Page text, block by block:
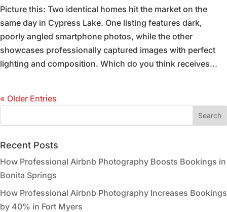
Picture this: Two identical homes hit the market on the
same day in Cypress Lake. One listing features dark,
poorly angled smartphone photos, while the other
showcases professionally captured images with perfect
lighting and composition. Which do you think receives...
« Older Entries
Recent Posts
How Professional Airbnb Photography Boosts Bookings in
Bonita Springs
How Professional Airbnb Photography Increases Bookings
by 40% in Fort Myers